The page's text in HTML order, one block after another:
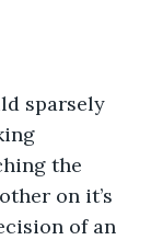
sparsely
the
on it’s
of an